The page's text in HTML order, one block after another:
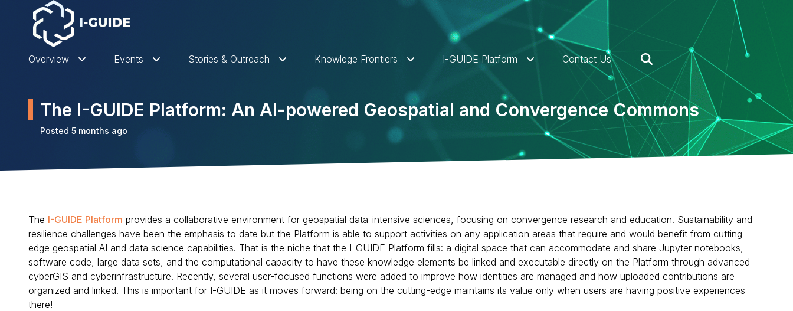
Overview Events Stories & Outreach Knowlege Frontiers I-GUIDE Platform Contact Us
The I-GUIDE Platform: An AI-powered Geospatial and Convergence Commons
Posted 5 months ago
The I-GUIDE Platform provides a collaborative environment for geospatial data-intensive sciences, focusing on convergence research and education. Sustainability and
resilience challenges have been the emphasis to date but the Platform is able to support activities on any application areas that require and would benefit from cutting-
edge geospatial AI and data science capabilities. That is the niche that the I-GUIDE Platform fills: a digital space that can accommodate and share Jupyter notebooks,
software code, large data sets, and the computational capacity to have these knowledge elements be linked and executable directly on the Platform through advanced
cyberGIS and cyberinfrastructure. Recently, several user-focused functions were added to improve how identities are managed and how uploaded contributions are
organized and linked. This is important for I-GUIDE as it moves forward: being on the cutting-edge maintains its value only when users are having positive experiences
there!